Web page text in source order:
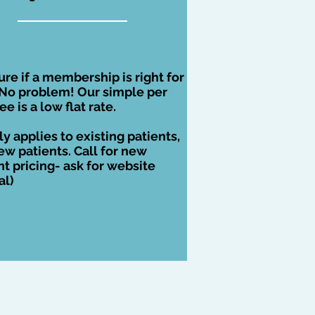
if a membership is right for
problem! Our simple per
is a low flat rate.
applies to existing patients,
patients. Call for new
pricing- ask for website